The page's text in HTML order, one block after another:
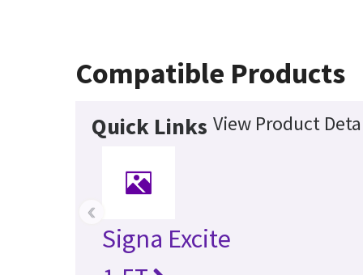
Compatible Products
Quick Links View Product
Signa Excite
‹